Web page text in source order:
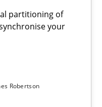
partitioning of
your
Robertson
more than 100 articles
RE and BA topics